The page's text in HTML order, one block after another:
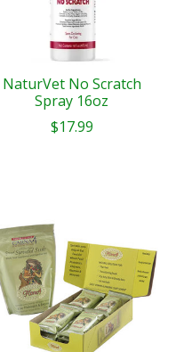
NaturVet No Scratch
Spray 16oz
$17.99